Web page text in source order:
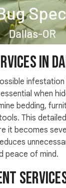
in
infestation
when
bedding,
This
it becomes
peace of mind.